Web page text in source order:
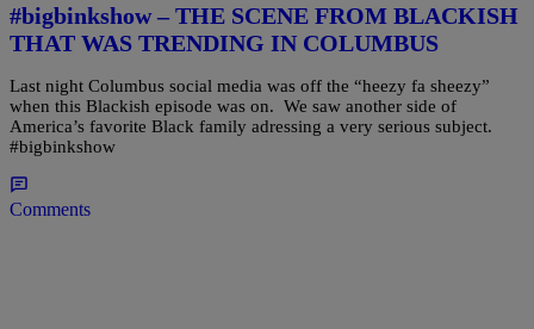
#bigbinkshow – THE SCENE FROM BLACKISH
THAT WAS TRENDING IN COLUMBUS
Last night Columbus social media was off the “heezy fa sheezy”
when this Blackish episode was on. We saw another side of
America’s favorite Black family adressing a very serious subject.
#bigbinkshow
Comments